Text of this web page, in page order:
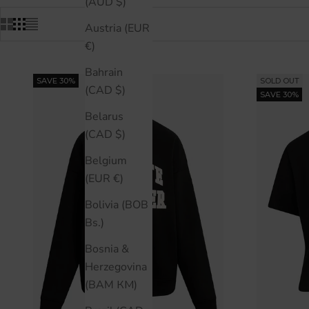
Austria (EUR
€)
Bahrain
(CAD $)
Belarus
(CAD $)
Belgium
(EUR €)
Bolivia (BOB
Bs.)
Bosnia &
Herzegovina
(BAM КМ)
SAVE 30%
SOLD OUT
SAVE 30%